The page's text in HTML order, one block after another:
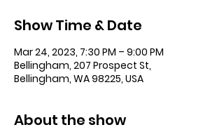
Show Time & Date
Mar 24, 2023, 7:30 PM – 9:00 PM
Bellingham, 207 Prospect St,
Bellingham, WA 98225, USA
About the show